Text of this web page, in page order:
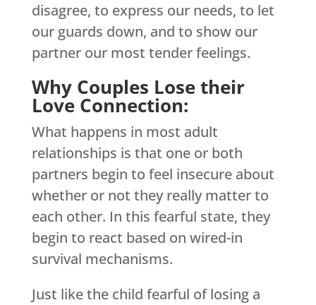
disagree, to express our needs, to let
our guards down, and to show our
partner our most tender feelings.
Why Couples Lose their
Love Connection:
What happens in most adult
relationships is that one or both
partners begin to feel insecure about
whether or not they really matter to
each other. In this fearful state, they
begin to react based on wired-in
survival mechanisms.
Just like the child fearful of losing a